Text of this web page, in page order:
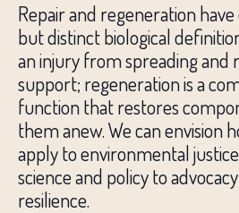
Repair and regeneration
but distinct biological
an injury from spreading and
support; regeneration is a
function that restores
them anew. We can envision
apply to environmental
science and policy to
resilience.